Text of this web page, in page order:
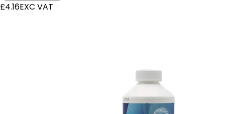
£4.16EXC VAT